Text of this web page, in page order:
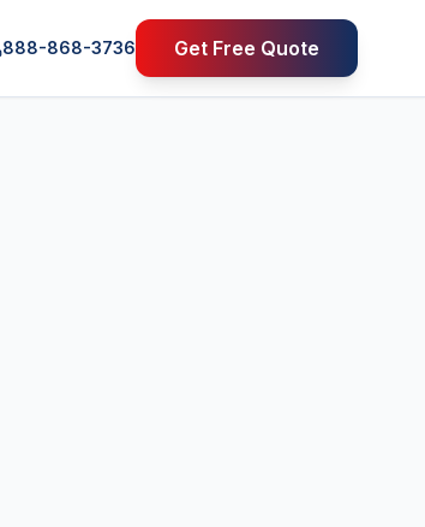
888-868-3736 Get Free Quote